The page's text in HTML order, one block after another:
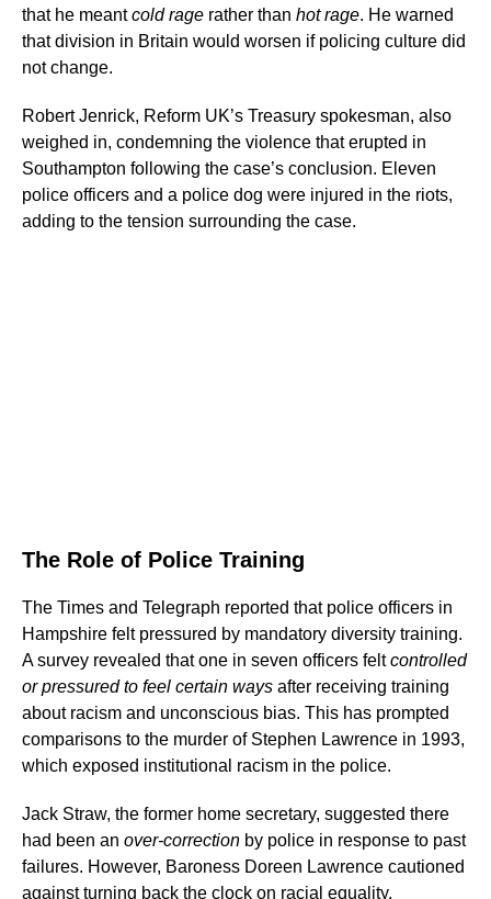
that he meantcold rage rather than hot rage. He warned
that division in Britain would worsen if policing culture did
not change.
Robert Jenrick, Reform UK’s Treasury spokesman, also
weighed in, condemning the violence that erupted in
Southampton following the case’s conclusion. Eleven
police officers and a police dog were injured in the riots,
adding to the tension surrounding the case.
The Role of Police Training
The Times and Telegraph reported that police officers in
Hampshire felt pressured by mandatory diversity training.
A survey revealed that one in seven officers feltcontrolled
or pressured to feel certain ways after receiving training
about racism and unconscious bias. This has prompted
comparisons to the murder of Stephen Lawrence in 1993,
which exposed institutional racism in the police.
Jack Straw, the former home secretary, suggested there
had been an over-correction by police in response to past
failures. However, Baroness Doreen Lawrence cautioned
against turning back the clock on racial equality.